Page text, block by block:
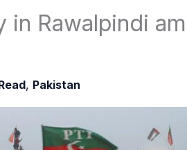
in Rawalpindi
, Pakistan